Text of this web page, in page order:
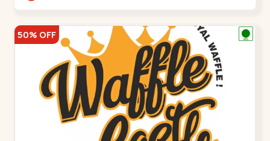
50% OFF